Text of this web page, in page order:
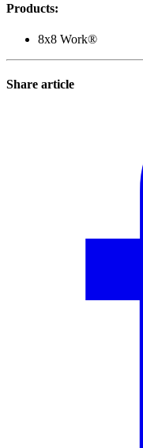
Products:
8x8 Work®
Share article